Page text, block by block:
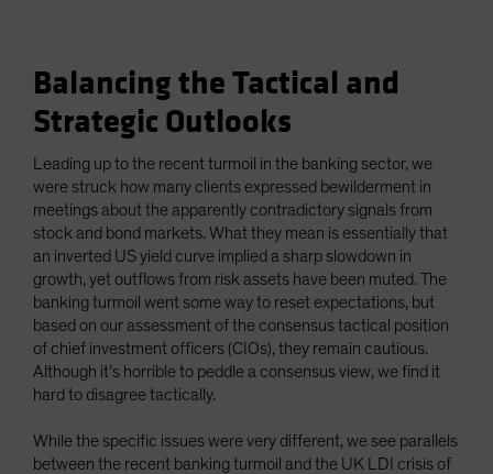
Balancing the Tactical and
Strategic Outlooks
Leading up to the recent turmoil in the banking sector, we
were struck how many clients expressed bewilderment in
meetings about the apparently contradictory signals from
stock and bond markets. What they mean is essentially that
an inverted US yield curve implied a sharp slowdown in
growth, yet outflows from risk assets have been muted. The
banking turmoil went some way to reset expectations, but
based on our assessment of the consensus tactical position
of chief investment officers (CIOs), they remain cautious.
Although it’s horrible to peddle a consensus view, we find it
hard to disagree tactically.
While the specific issues were very different, we see parallels
between the recent banking turmoil and the UK LDI crisis of